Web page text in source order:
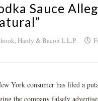
Sauce
Hardy & Bacon L.L.P.
York consumer has filed a
the company falsely